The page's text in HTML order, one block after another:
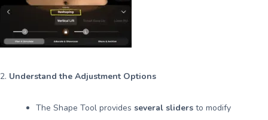
2. Understand the Adjustment Options
The Shape Tool provides several sliders to modify